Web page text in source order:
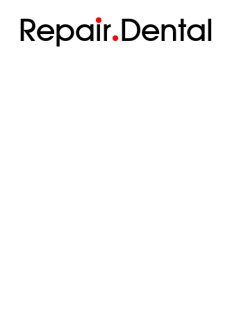
Repair Dental